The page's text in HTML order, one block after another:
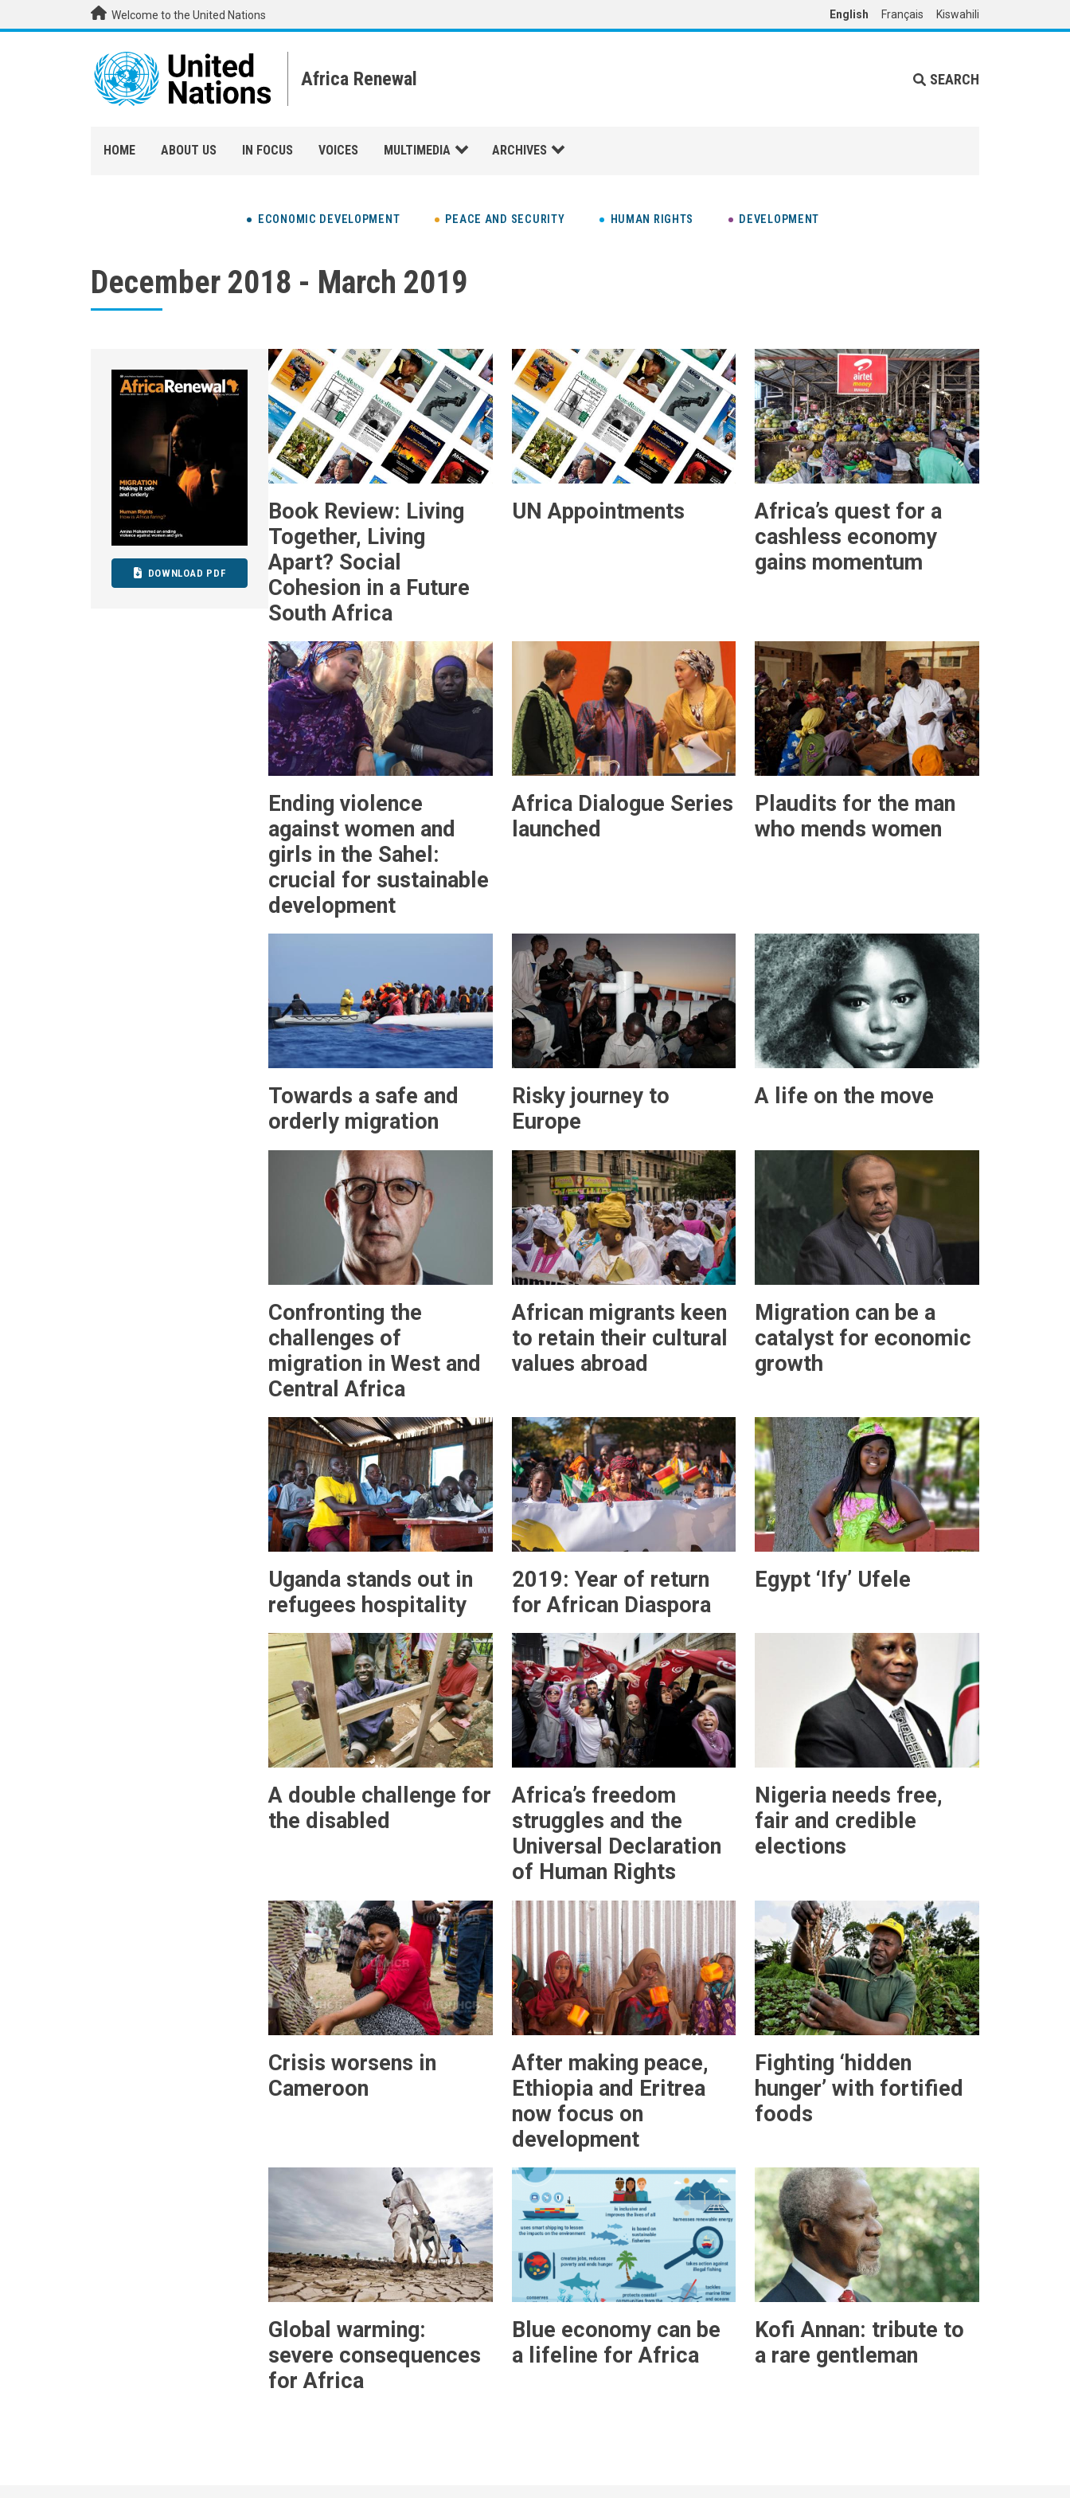
Skip to main contentWelcome to the United Nations English Français Kiswahili
Africa Renewal SEARCH
HOME ABOUT US IN FOCUS VOICES MULTIMEDIA ARCHIVES
ECONOMIC DEVELOPMENT PEACE AND SECURITY HUMAN RIGHTS DEVELOPMENT
December 2018 - March 2019
DOWNLOAD PDF
Book Review: Living
Together, Living
Apart? Social
Cohesion in a Future
South Africa
UN Appointments
Africa’s quest for a
cashless economy
gains momentum
Ending violence
against women and
girls in the Sahel:
crucial for sustainable
development
Africa Dialogue Series
launched
Plaudits for the man
who mends women
Towards a safe and
orderly migration
Risky journey to
Europe
A life on the move
Confronting the
challenges of
migration in West and
Central Africa
African migrants keen
to retain their cultural
values abroad
Migration can be a
catalyst for economic
growth
Uganda stands out in
refugees hospitality
2019: Year of return
for African Diaspora
Egypt ‘Ify’ Ufele
A double challenge for
the disabled
Africa’s freedom
struggles and the
Universal Declaration
of Human Rights
Nigeria needs free,
fair and credible
elections
Crisis worsens in
Cameroon
After making peace,
Ethiopia and Eritrea
now focus on
development
Fighting ‘hidden
hunger’ with fortified
foods
Global warming:
severe consequences
for Africa
Blue economy can be
a lifeline for Africa
Kofi Annan: tribute to
a rare gentleman